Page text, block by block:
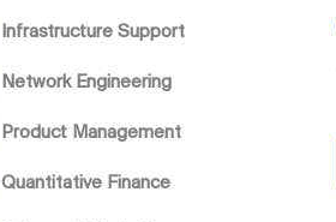
Infrastructure Support
Network Engineering
Product Management
Quantitative Finance